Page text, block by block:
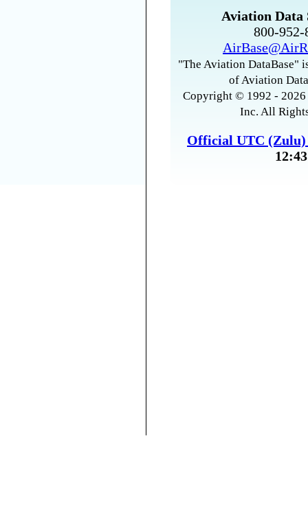
Aviation Data
800-
"The Aviation DataBase"
of Aviation
Copyright © 1992 -
Inc. All
Official UTC